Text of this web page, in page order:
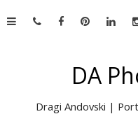
to
DA
Dragi Andovski |